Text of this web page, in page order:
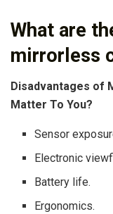
What are
mirrorless
Disadvantages of
Matter To You?
Sensor
Electronic
Battery life.
Ergonomics.